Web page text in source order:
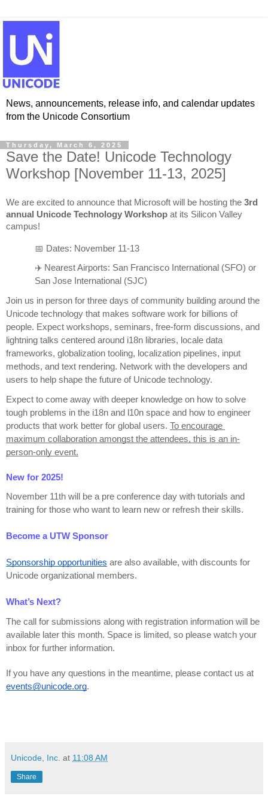
News, announcements, release info, and calendar updates
from the Unicode Consortium
Thursday, March 6, 2025
Save the Date! Unicode Technology
Workshop [November 11-13, 2025]
We are excited to announce that Microsoft will be hosting the 3rd
annual Unicode Technology Workshop at its Silicon Valley
campus!
📅 Dates: November 11-13
✈️ Nearest Airports: San Francisco International (SFO) or
San Jose International (SJC)
Join us in person for three days of community building around the
Unicode technology that makes software work for billions of
people. Expect workshops, seminars, free-form discussions, and
lightning talks centered around i18n libraries, locale data
frameworks, globalization tooling, localization pipelines, input
methods, and text rendering. Network with the developers and
users to help shape the future of Unicode technology.
Expect to come away with deeper knowledge on how to solve
tough problems in the i18n and l10n space and how to engineer
products that work better for global users. To encourage
maximum collaboration amongst the attendees, this is an in-
person-only event.
New for 2025!
November 11th will be a pre conference day with tutorials and
training for those who want to learn new or refresh their skills.
Become a UTW Sponsor
Sponsorship opportunities are also available, with discounts for
Unicode organizational members.
What’s Next?
The call for submissions along with registration information will be
available later this month. Space is limited, so please watch your
inbox for further information.
events@unicode.org.
Unicode, Inc. at 11:08 AM
Share